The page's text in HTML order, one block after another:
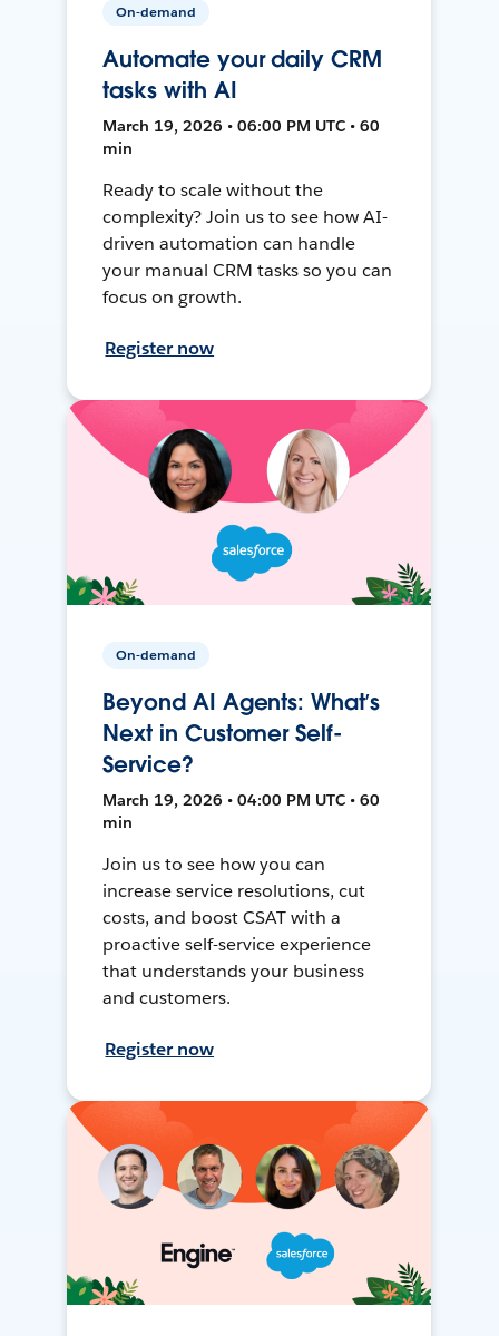
On-demand
Automate your daily CRM
tasks with AI
March 19, 2026 • 06:00 PM UTC • 60
min
Ready to scale without the
complexity? Join us to see how AI-
driven automation can handle
your manual CRM tasks so you can
focus on growth.
Register now
On-demand
Beyond AI Agents: What’s
Next in Customer Self-
Service?
March 19, 2026 • 04:00 PM UTC • 60
min
Join us to see how you can
increase service resolutions, cut
costs, and boost CSAT with a
proactive self-service experience
that understands your business
and customers.
Register now